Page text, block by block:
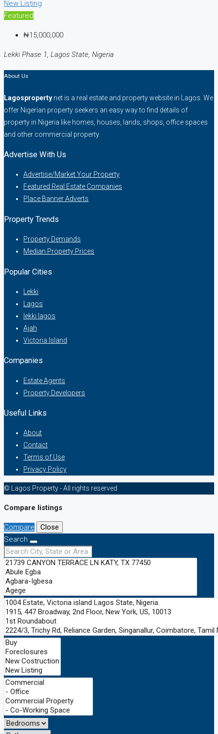
New Listing
Featured
₦15,000,000
Lekki Phase 1, Lagos State, Nigeria
About Us
Lagosproperty .net is a real estate and property website in Lagos. We
offer Nigerian property seekers an easy way to find details of
property in Nigeria like homes, houses, lands, shops, office spaces
and other commercial property.
Advertise With Us
Advertise/Market Your Property
Featured Real Estate Companies
Place Banner Adverts
Property Trends
Property Demands
Median Property Prices
Popular Cities
Lekki
Lagos
lekki lagos
Ajah
Victoria Island
Companies
Estate Agents
Property Developers
Useful Links
About
Contact
Terms of Use
Privacy Policy
© Lagos Property - All rights reserved
Compare listings
Compare
Close
Search